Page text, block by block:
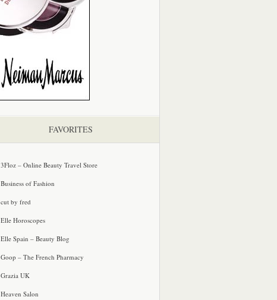
FAVORITES
3Floz – Online Beauty Travel Store
Business of Fashion
cut by fred
Elle Horoscopes
Elle Spain – Beauty Blog
Goop – The French Pharmacy
Grazia UK
Heaven Salon